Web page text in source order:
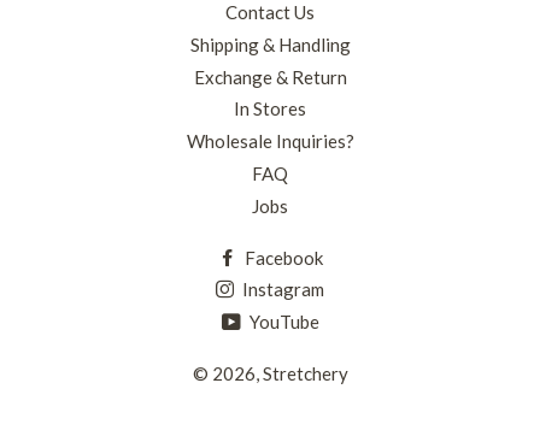
Contact Us
Shipping & Handling
Exchange & Return
In Stores
Wholesale Inquiries?
FAQ
Jobs
Facebook
Instagram
YouTube
© 2026,Stretchery